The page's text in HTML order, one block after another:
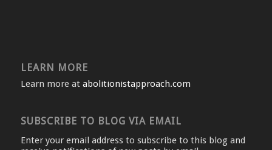
LEARN MORE
Learn more at abolitionistapproach.com
SUBSCRIBE TO BLOG VIA EMAIL
Enter your email address to subscribe to this blog and